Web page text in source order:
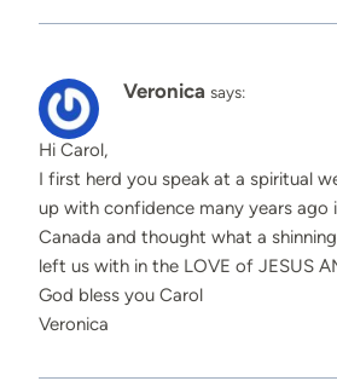
Veronica says:
Hi Carol,
I first herd you speak at a spiritual
up with confidence many years ago
Canada and thought what a
left us with in the LOVE of JESUS
God bless you Carol
Veronica